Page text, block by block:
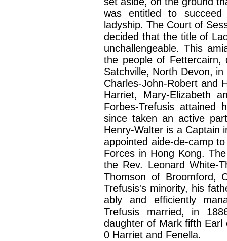
was entitled to
ladyship. The Court of
decided that the title of
unchallengeable. This
the people of Fettercairn,
Satchville, North Devon,
Charles-John-Robert and
Harriet, Mary-Elizabeth
Forbes-Trefusis attained
since taken an active
Henry-Walter is a Captain
appointed aide-de-camp
Forces in Hong Kong.
the Rev. Leonard White-
Thomson of Broomford,
Trefusis's minority, his
ably and efficiently
Trefusis married, in
daughter of Mark fifth
0 Harriet and Fenella.